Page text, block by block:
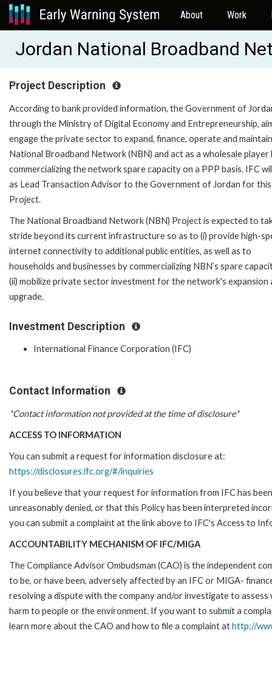
About Work
Jordan National Broadband
Project Description
According to bank provided information, the Government of
through the Ministry of Digital Economy and Entrepreneurship,
engage the private sector to expand, finance, operate and
National Broadband Network (NBN) and act as a wholesale player
commercializing the network spare capacity on a PPP basis. IFC
as Lead Transaction Advisor to the Government of Jordan for this
Project.
The National Broadband Network (NBN) Project is expected to
stride beyond its current infrastructure so as to (i) provide high-
internet connectivity to additional public entities, as well as to
households and businesses by commercializing NBN’s spare
(ii) mobilize private sector investment for the network's expansion
upgrade.
Investment Description
International Finance Corporation (IFC)
Contact Information
*Contact information not provided at the time of disclosure*
ACCESS TO INFORMATION
You can submit a request for information disclosure at:
https://disclosures.ifc.org/#/inquiries
If you believe that your request for information from IFC has been
unreasonably denied, or that this Policy has been interpreted
you can submit a complaint at the link above to IFC's Access to
ACCOUNTABILITY MECHANISM OF IFC/MIGA
The Compliance Advisor Ombudsman (CAO) is the independent
to be, or have been, adversely affected by an IFC or MIGA-
resolving a dispute with the company and/or investigate to
harm to people or the environment. If you want to submit a
learn more about the CAO and how to file a complaint athttp://